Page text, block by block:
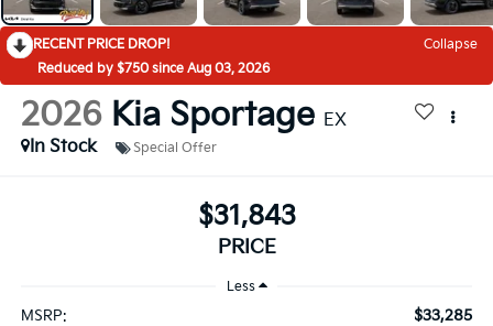
RECENT PRICE DROP!
Collapse
Reduced by $750 since Aug 03, 2026
2026 Kia Sportage EX
In Stock
Special Offer
$31,843
PRICE
Less
MSRP: $33,285